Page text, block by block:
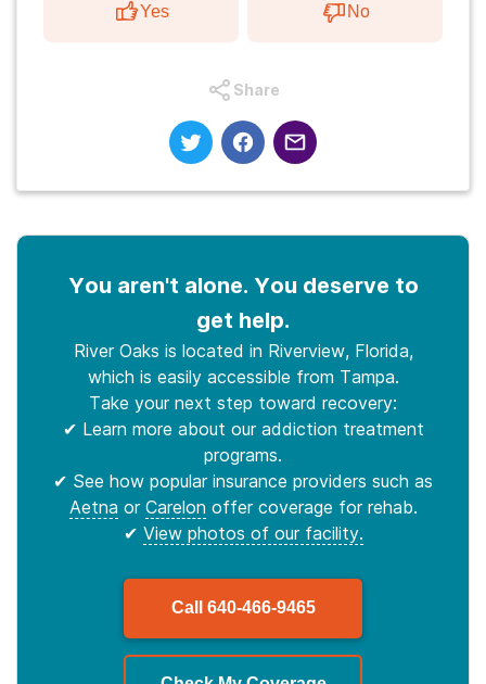
Yes No
Share
You aren't alone. You deserve to
get help.
River Oaks is located in Riverview, Florida,
which is easily accessible from Tampa.
Take your next step toward recovery:
✔ Learn more about our addiction treatment
programs.
✔ See how popular insurance providers such as
Aetna or Carelon offer coverage for rehab.
✔ View photos of our facility.
Call 640-466-9465